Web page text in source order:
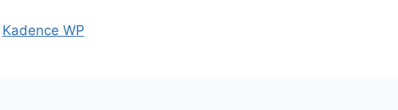
Kadence WP